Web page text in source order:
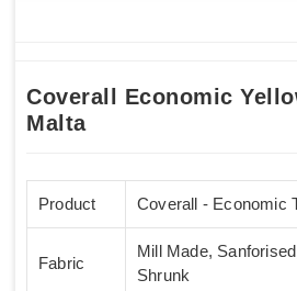
Coverall Economic
Malta
Product Coverall - Economic
Fabric
Mill Made,
Shrunk